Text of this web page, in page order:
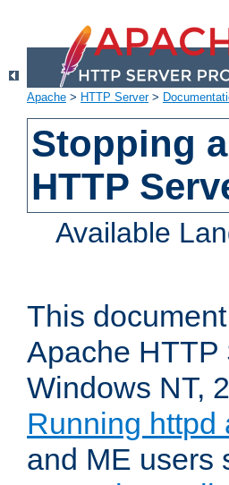
Apache > HTTP Server>
Stopping
HTTP
Available
This
Apache HTTP
Windows NT,
Running httpd
and ME users